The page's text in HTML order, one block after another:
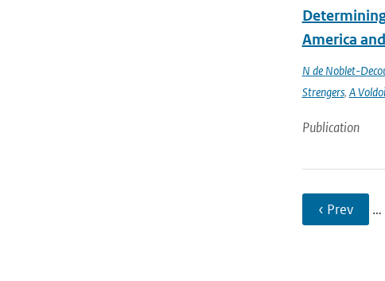
America
N de Noblet-
Strengers, A
Publication
‹ Prev …